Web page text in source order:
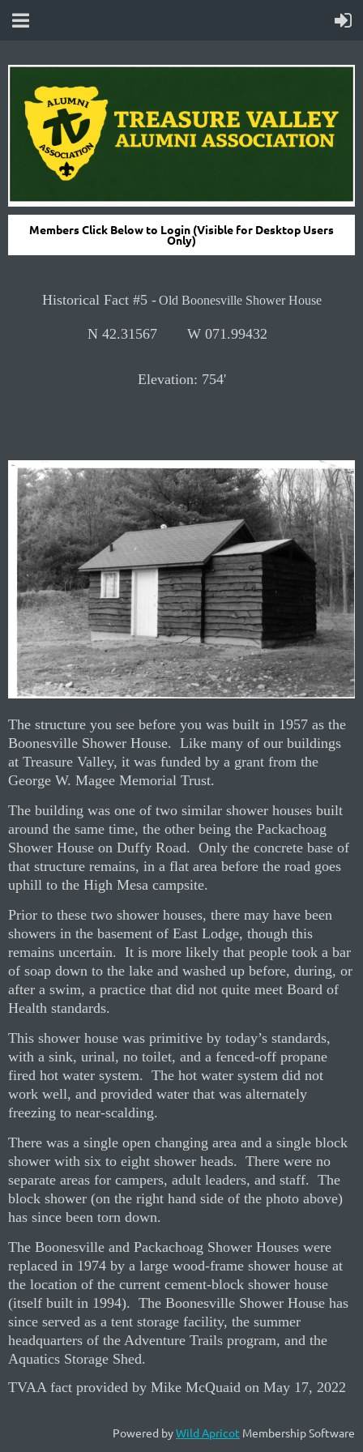
Members Click Below to Login (Visible for Desktop Users
Only)
Historical Fact #5 - Old Boonesville Shower House
N 42.31567 W 071.99432
Elevation: 754'
The structure you see before you was built in 1957 as the
Boonesville Shower House. Like many of our buildings
at Treasure Valley, it was funded by a grant from the
George W. Magee Memorial Trust.
The building was one of two similar shower houses built
around the same time, the other being the Packachoag
Shower House on Duffy Road. Only the concrete base of
that structure remains, in a flat area before the road goes
uphill to the High Mesa campsite.
Prior to these two shower houses, there may have been
showers in the basement of East Lodge, though this
remains uncertain. It is more likely that people took a bar
of soap down to the lake and washed up before, during, or
after a swim, a practice that did not quite meet Board of
Health standards.
This shower house was primitive by today’s standards,
with a sink, urinal, no toilet, and a fenced-off propane
fired hot water system. The hot water system did not
work well, and provided water that was alternately
freezing to near-scalding.
There was a single open changing area and a single block
shower with six to eight shower heads. There were no
separate areas for campers, adult leaders, and staff. The
block shower (on the right hand side of the photo above)
has since been torn down.
The Boonesville and Packachoag Shower Houses were
replaced in 1974 by a large wood-frame shower house at
the location of the current cement-block shower house
(itself built in 1994). The Boonesville Shower House has
since served as a tent storage facility, the summer
headquarters of the Adventure Trails program, and the
Aquatics Storage Shed.
TVAA fact provided by Mike McQuaid on May 17, 2022
Powered byWild Apricot Membership Software